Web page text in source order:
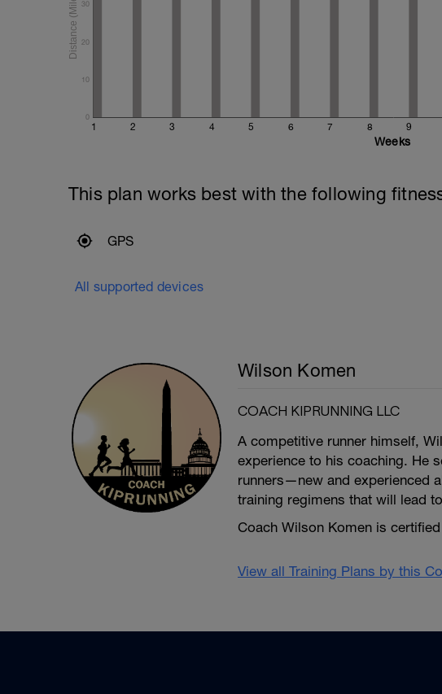
1 2 3 4 5 6 7 8 9
0
10
20
30
Weeks
This plan works best with the following
GPS
All supported devices
Wilson Komen
COACH KIPRUNNING LLC
A competitive runner himself,
experience to his coaching. He
runners—new and experienced
training regimens that will lead
Coach Wilson Komen is
View all Training Plans by this